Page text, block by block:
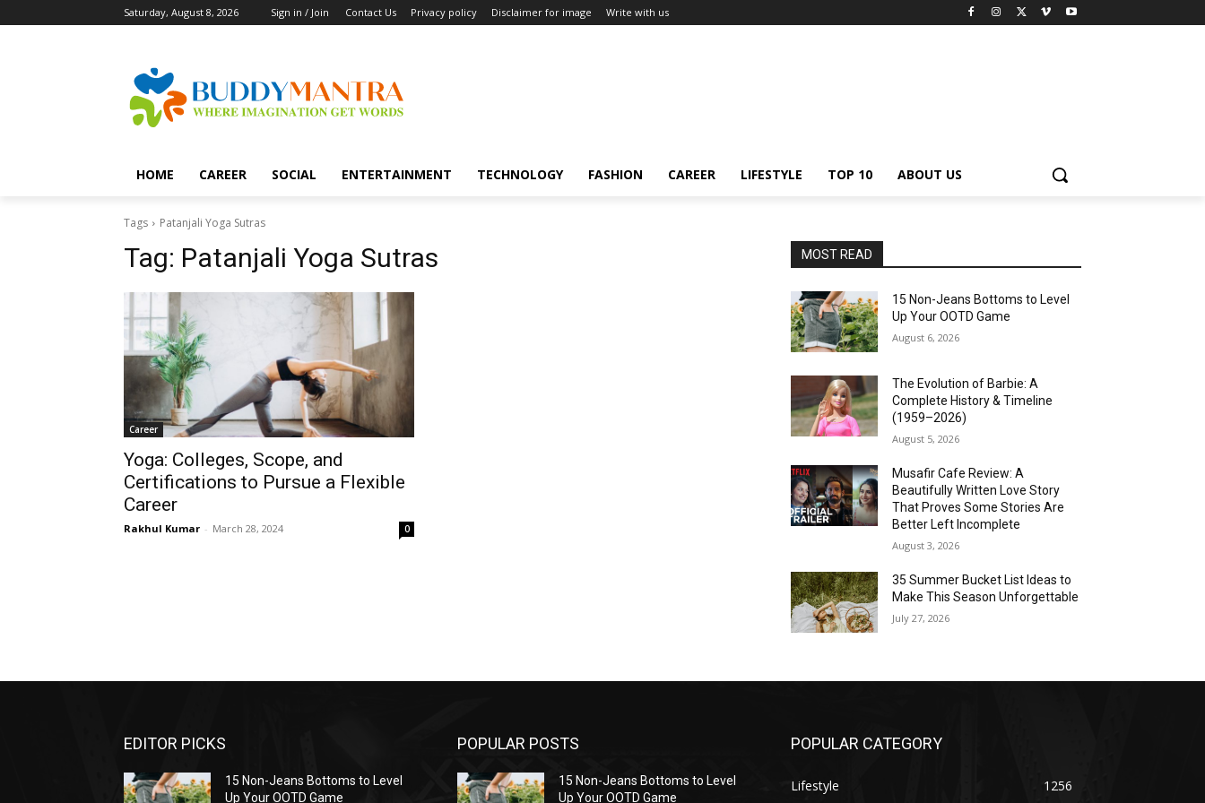
Saturday, August 8, 2026 Sign in / Join Contact Us Privacy policy Disclaimer for image Write with us
HOME CAREER SOCIAL ENTERTAINMENT TECHNOLOGY FASHION CAREER LIFESTYLE TOP 10 ABOUT US
Tags Patanjali Yoga Sutras
Tag: Patanjali Yoga Sutras
Career
Yoga: Colleges, Scope, and
Certifications to Pursue a Flexible
Career
Rakhul Kumar - March 28, 2024 0
MOST READ
15 Non-Jeans Bottoms to Level
Up Your OOTD Game
August 6, 2026
The Evolution of Barbie: A
Complete History & Timeline
(1959–2026)
August 5, 2026
Musafir Cafe Review: A
Beautifully Written Love Story
That Proves Some Stories Are
Better Left Incomplete
August 3, 2026
35 Summer Bucket List Ideas to
Make This Season Unforgettable
July 27, 2026
EDITOR PICKS
15 Non-Jeans Bottoms to Level
Up Your OOTD Game
POPULAR POSTS
15 Non-Jeans Bottoms to Level
Up Your OOTD Game
POPULAR CATEGORY
Lifestyle 1256